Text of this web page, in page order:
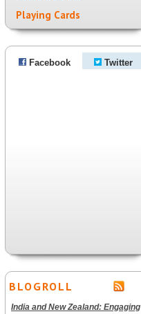
Playing Cards
Facebook Twitter
BLOGROLL
India and New Zealand: Engaging